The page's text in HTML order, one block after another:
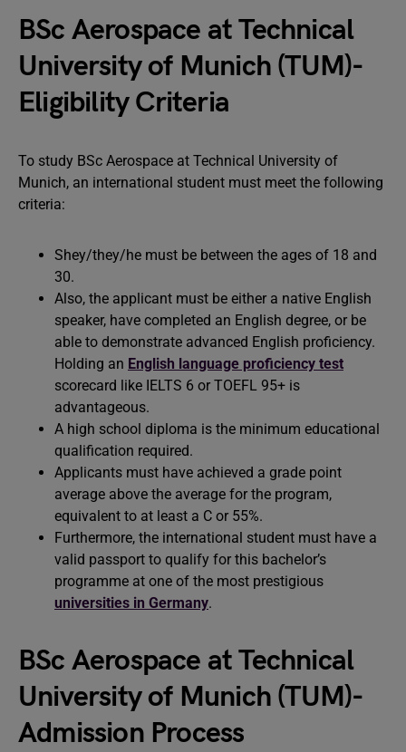
BSc Aerospace at Technical
University of Munich (TUM)-
Eligibility Criteria
To study BSc Aerospace at Technical University of
Munich, an international student must meet the following
criteria:
Shey/they/he must be between the ages of 18 and
30.
Also, the applicant must be either a native English
speaker, have completed an English degree, or be
able to demonstrate advanced English proficiency.
Holding an English language proficiency test
scorecard like IELTS 6 or TOEFL 95+ is
advantageous.
A high school diploma is the minimum educational
qualification required.
Applicants must have achieved a grade point
average above the average for the program,
equivalent to at least a C or 55%.
Furthermore, the international student must have a
valid passport to qualify for this bachelor’s
programme at one of the most prestigious
universities in Germany.
BSc Aerospace at Technical
University of Munich (TUM)-
Admission Process